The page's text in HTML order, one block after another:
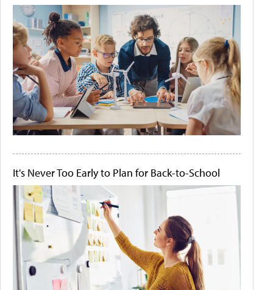
It's Never Too Early to Plan for Back-to-School